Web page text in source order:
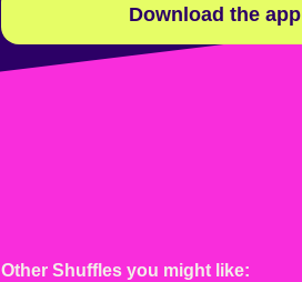
Download the app
Other Shuffles you might like: